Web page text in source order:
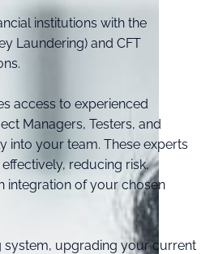
institutions with the
Laundering) and CFT
access to experienced
Managers, Testers, and
into your team. These experts
reducing risk,
integration of your chosen
upgrading your current